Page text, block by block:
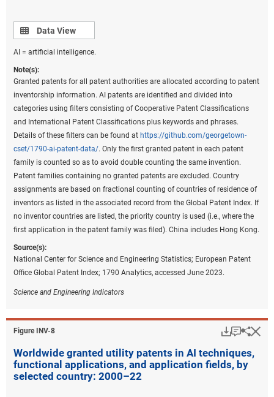
The percent distribution of each region’s or country’s
patenting across environmental sustainability
greatest. For each of the five leading regions or
countries in environmental sustainable technology
patenting, climate change mitigation technologies in
energy generation, transmission, or distribution
represent the largest share of patents ( Figure INV-B).
Figure ​INV-B
Share of environmental sustainability
technology patents for the top 5 regions or
countries, by technology area: 2011–22
Data view
Data View
CCAT = climate change adaptation technology; CCMT = climate
change mitigation technology; EU-27 = European Union.
Note(s):
allocated among regions, countries, or economies based on the
under the World Intellectual Property Organization (WIPO)
classification of patents, which classifies International Patent
Classification (IPC) codes under 35 technical fields. IPC reformed
Data view
Data View
AI = artificial intelligence.
Note(s):
Granted patents for all patent authorities are allocated according to patent
inventorship information. AI patents are identified and divided into
categories using filters consisting of Cooperative Patent Classifications
and International Patent Classifications plus keywords and phrases.
Details of these filters can be found at https://github.com/georgetown-
cset/1790-ai-patent-data/. Only the first granted patent in each patent
family is counted so as to avoid double counting the same invention.
Patent families containing no granted patents are excluded. Country
assignments are based on fractional counting of countries of residence of
inventors as listed in the associated record from the Global Patent Index. If
no inventor countries are listed, the priority country is used (i.e., where the
first application in the patent family was filed). China includes Hong Kong.
Source(s):
National Center for Science and Engineering Statistics; European Patent
Office Global Patent Index; 1790 Analytics, accessed June 2023.
Science and Engineering Indicators
Figure ​INV-8
Worldwide granted utility patents in AI techniques,
functional applications, and application fields, by
selected country: 2000–22